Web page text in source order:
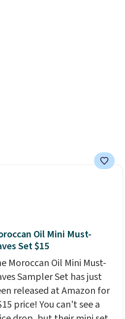
Oil Mini Must-
Set $15
Moroccan Oil Mini Must-
Sampler Set has just
released at Amazon for
price! You can't see a